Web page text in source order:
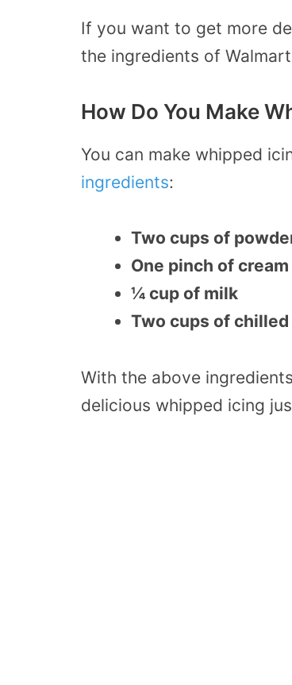
If you want to get more
the ingredients of
How Do You Make
You can make whipped
ingredients:
Two cups of
One pinch of
¼ cup of milk
Two cups of
With the above
delicious whipped icing